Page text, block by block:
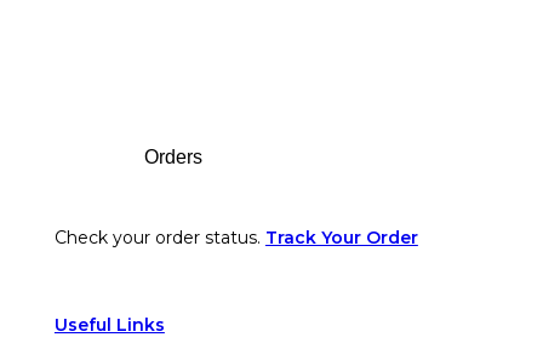
Orders
Check your order status. Track Your Order
Useful Links